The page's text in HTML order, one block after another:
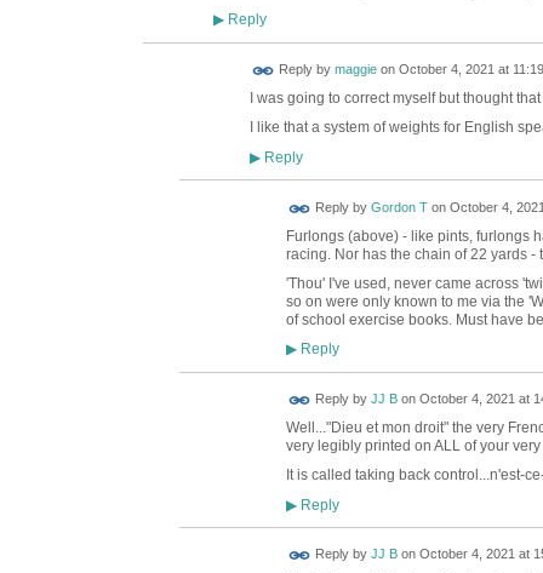
▶Reply
Reply by maggieon October 4, 2021 at 11:19
I was going to correct myself but thought
I like that a system of weights for English
▶Reply
Reply by Gordon Ton October 4,
Furlongs (above) - like pints, furlongs
racing. Nor has the chain of 22 yards -
'Thou' I've used, never came across
so on were only known to me via the
of school exercise books. Must have
▶Reply
Reply by JJ Bon October 4, 2021 at
Well..."Dieu et mon droit" the very
very legibly printed on ALL of your
It is called taking back control...n'est-
▶Reply
Reply by JJ Bon October 4, 2021 at